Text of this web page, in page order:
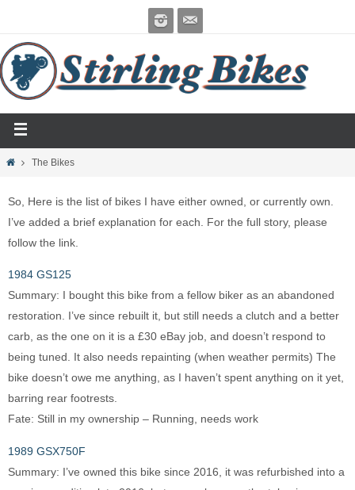
The Bikes
So, Here is the list of bikes I have either owned, or currently own.
I’ve added a brief explanation for each. For the full story, please
follow the link.
1984 GS125
Summary: I bought this bike from a fellow biker as an abandoned
restoration. I’ve since rebuilt it, but still needs a clutch and a better
carb, as the one on it is a £30 eBay job, and doesn’t respond to
being tuned. It also needs repainting (when weather permits) The
bike doesn’t owe me anything, as I haven’t spent anything on it yet,
barring rear footrests.
Fate: Still in my ownership – Running, needs work
1989 GSX750F
Summary: I’ve owned this bike since 2016, it was refurbished into a